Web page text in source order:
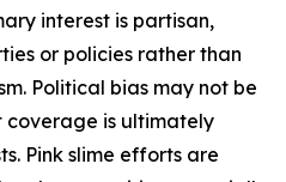
interest is partisan,
or policies rather than
Political bias may not be
coverage is ultimately
Pink slime efforts are